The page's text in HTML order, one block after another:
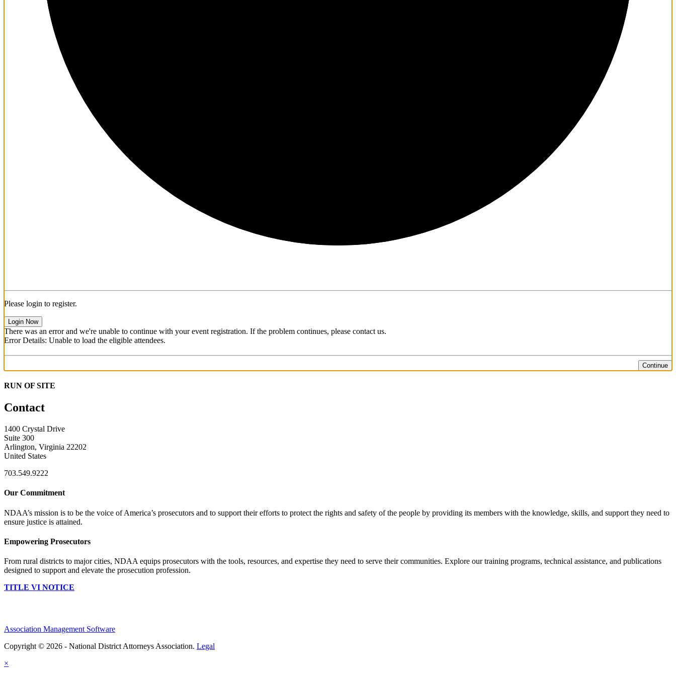
Please login to register.
Login Now
There was an error and we're unable to continue with your event registration. If the problem continues, please contact us.
Error Details: Unable to load the eligible attendees.
Continue
RUN OF SITE
Contact
1400 Crystal Drive
Suite 300
Arlington, Virginia 22202
United States
703.549.9222
Our Commitment
NDAA’s mission is to be the voice of America’s prosecutors and to support their efforts to protect the rights and safety of the people by providing its members with the knowledge, skills, and support they need to
ensure justice is attained.
Empowering Prosecutors
From rural districts to major cities, NDAA equips prosecutors with the tools, resources, and expertise they need to serve their communities. Explore our training programs, technical assistance, and publications
designed to support and elevate the prosecution profession.
TITLE VI NOTICE
Association Management Software
Copyright © 2026 - National District Attorneys Association. Legal
×